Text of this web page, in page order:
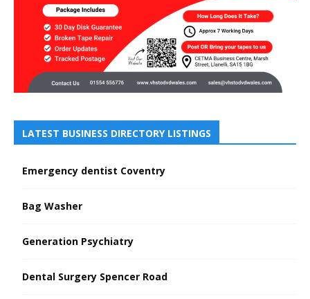
LATEST BUSINESS DIRECTORY LISTINGS
Emergency dentist Coventry
Bag Washer
Generation Psychiatry
Dental Surgery Spencer Road